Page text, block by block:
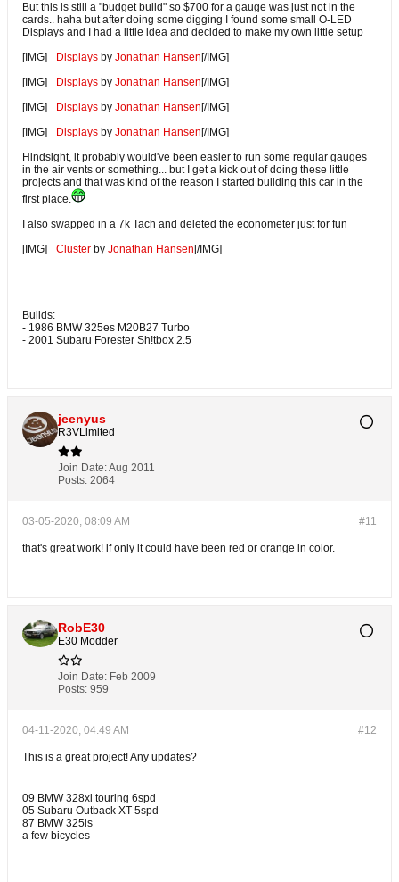
But this is still a "budget build" so $700 for a gauge was just not in the
cards.. haha but after doing some digging I found some small O-LED
Displays and I had a little idea and decided to make my own little setup
[IMG]
Displays by Jonathan Hansen [/IMG]
[IMG]
Displays by Jonathan Hansen [/IMG]
[IMG]
Displays by Jonathan Hansen [/IMG]
[IMG]
Displays by Jonathan Hansen [/IMG]
Hindsight, it probably would've been easier to run some regular gauges
in the air vents or something... but I get a kick out of doing these little
projects and that was kind of the reason I started building this car in the
first place.
I also swapped in a 7k Tach and deleted the econometer just for fun
[IMG]
Cluster by Jonathan Hansen [/IMG]
Builds:
- 1986 BMW 325es M20B27 Turbo
- 2001 Subaru Forester Sh!tbox 2.5
jeenyus
R3VLimited
Join Date:Aug 2011
Posts: 2064
#11
03-05-2020, 08:09 AM
that's great work! if only it could have been red or orange in color.
RobE30
E30 Modder
Join Date: Feb 2009
Posts: 959
#12
04-11-2020, 04:49 AM
This is a great project! Any updates?
09 BMW 328xi touring 6spd
05 Subaru Outback XT 5spd
87 BMW 325is
a few bicycles